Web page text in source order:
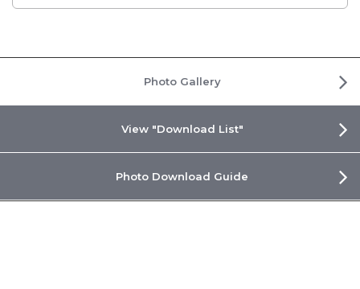
Photo Gallery
View "Download List"
Photo Download Guide